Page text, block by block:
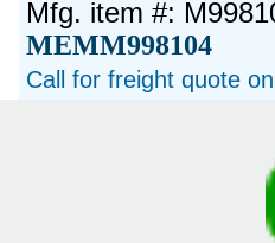
Mfg. item #:
MEMM998104
Call for freight quote